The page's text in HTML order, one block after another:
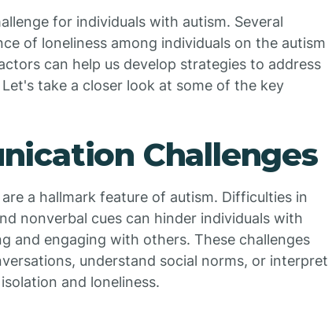
for individuals with autism. Several
of loneliness among individuals on the autism
can help us develop strategies to address
take a closer look at some of the key
Challenges
a hallmark feature of autism. Difficulties in
nonverbal cues can hinder individuals with
and engaging with others. These challenges
understand social norms, or interpret
and loneliness.